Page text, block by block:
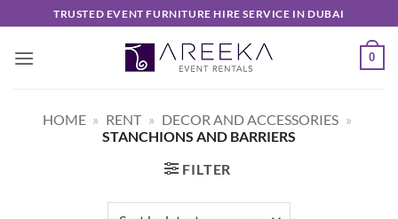
to
content
TRUSTED EVENT FURNITURE HIRE SERVICE IN DUBAI
0
HOME » RENT » DECOR AND ACCESSORIES »
STANCHIONS AND BARRIERS
FILTER